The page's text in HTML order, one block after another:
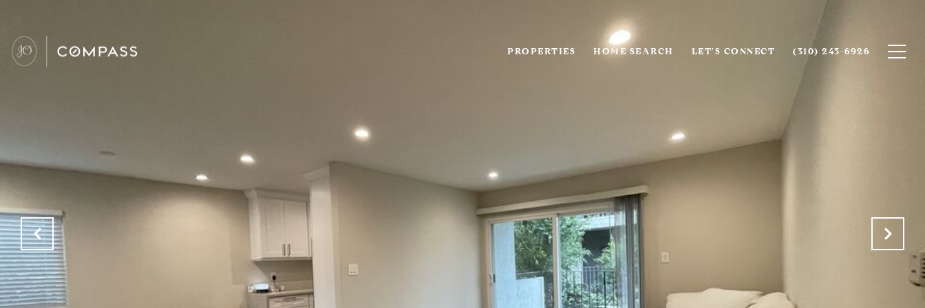
PROPERTIES HOME SEARCH LET'S CONNECT (310) 243-6926‬